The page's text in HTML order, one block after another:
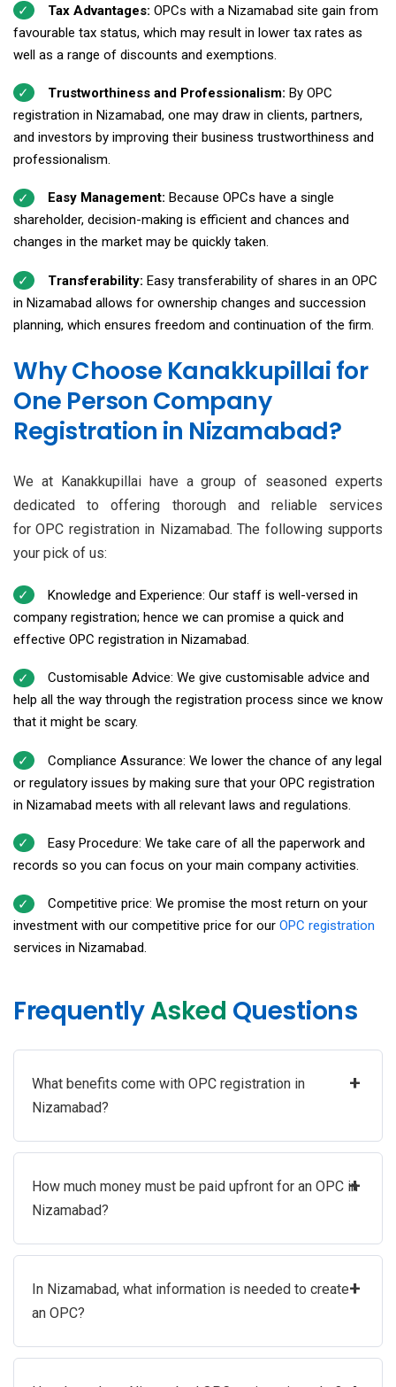
Tax Advantages: OPCs with a Nizamabad site gain from
favourable tax status, which may result in lower tax rates as
well as a range of discounts and exemptions.
Trustworthiness and Professionalism: By OPC
registration in Nizamabad, one may draw in clients, partners,
and investors by improving their business trustworthiness and
professionalism.
Easy Management: Because OPCs have a single
shareholder, decision-making is efficient and chances and
changes in the market may be quickly taken.
Transferability: Easy transferability of shares in an OPC
in Nizamabad allows for ownership changes and succession
planning, which ensures freedom and continuation of the firm.
Why Choose Kanakkupillai for
One Person Company
Registration in Nizamabad?
We at Kanakkupillai have a group of seasoned experts
dedicated to offering thorough and reliable services
for OPC registration in Nizamabad. The following supports
your pick of us:
Knowledge and Experience: Our staff is well-versed in
company registration; hence we can promise a quick and
effective OPC registration in Nizamabad.
Customisable Advice: We give customisable advice and
help all the way through the registration process since we know
that it might be scary.
Compliance Assurance: We lower the chance of any legal
or regulatory issues by making sure that your OPC registration
in Nizamabad meets with all relevant laws and regulations.
Easy Procedure: We take care of all the paperwork and
records so you can focus on your main company activities.
Competitive price: We promise the most return on your
investment with our competitive price for our OPC registration
services in Nizamabad.
FrequentlyAsked Questions
What benefits come with OPC registration in
Nizamabad?
+
How much money must be paid upfront for an OPC in
Nizamabad?
+
In Nizamabad, what information is needed to create
an OPC?
+